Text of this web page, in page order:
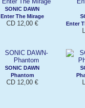
SONIC DAWN
Enter The Mirage
CD 12,00 €
Enter
SONIC DAWN
Phantom
CD 12,00 €